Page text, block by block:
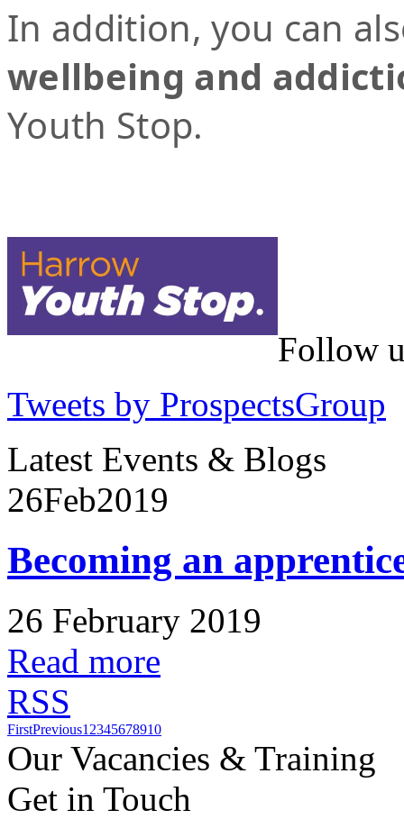
In addition, you can
wellbeing and
Youth Stop.
Follow
Tweets by ProspectsGroup
Latest Events & Blogs
26Feb2019
Becoming an
26 February 2019
Read more
RSS
FirstPrevious1 2345678910
Our Vacancies & Training
Get in Touch